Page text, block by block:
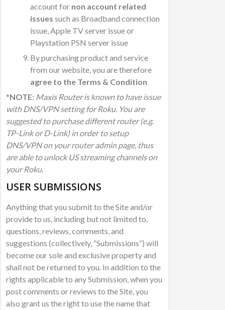
account for non account related
issues such as Broadband connection
issue, Apple TV server issue or
Playstation PSN server issue
By purchasing product and service
from our website, you are therefore
agree to the Terms & Condition
*NOTE: Maxis Router is known to have issue
with DNS/VPN setting for Roku. You are
suggested to purchase different router (e.g.
TP-Link or D-Link) in order to setup
DNS/VPN on your router admin page, thus
are able to unlock US streaming channels on
your Roku.
USER SUBMISSIONS
Anything that you submit to the Site and/or
provide to us, including but not limited to,
questions, reviews, comments, and
suggestions (collectively, “Submissions”) will
become our sole and exclusive property and
shall not be returned to you. In addition to the
rights applicable to any Submission, when you
post comments or reviews to the Site, you
also grant us the right to use the name that